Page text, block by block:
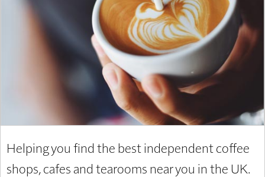
Helping you find the best independent coffee
shops, cafes and tearooms near you in the UK.